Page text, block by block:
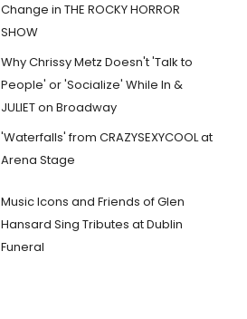
Change in THE ROCKY HORROR
SHOW
Why Chrissy Metz Doesn't 'Talk to
People' or 'Socialize' While In &
JULIET on Broadway
'Waterfalls' from CRAZYSEXYCOOL at
Arena Stage
Music Icons and Friends of Glen
Hansard Sing Tributes at Dublin
Funeral